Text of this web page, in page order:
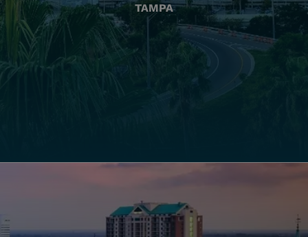
TAMPA